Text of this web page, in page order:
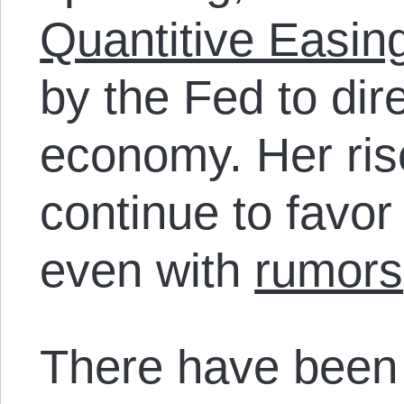
Quantitive
by the Fed to
economy. Her
continue to
even with rumors
There have